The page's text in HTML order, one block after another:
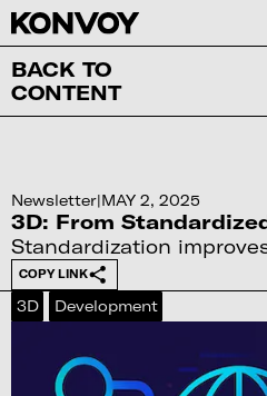
BACK TO
CONTENT
Newsletter|MAY 2, 2025
3D: From
Standardization
COPY LINK
3D Development